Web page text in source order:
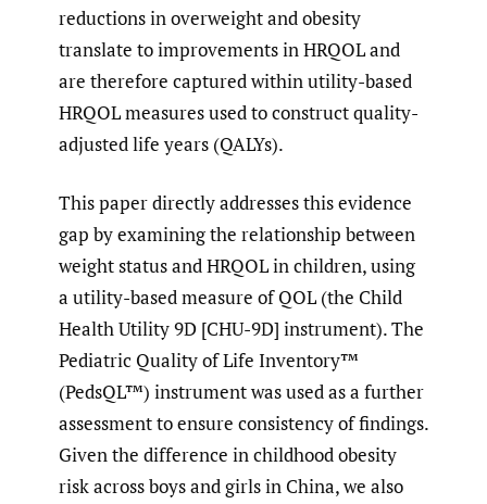
reductions in overweight and obesity
translate to improvements in HRQOL and
are therefore captured within utility-based
HRQOL measures used to construct quality-
adjusted life years (QALYs).
This paper directly addresses this evidence
gap by examining the relationship between
weight status and HRQOL in children, using
a utility-based measure of QOL (the Child
Health Utility 9D [CHU-9D] instrument). The
Pediatric Quality of Life Inventory™
(PedsQL™) instrument was used as a further
assessment to ensure consistency of findings.
Given the difference in childhood obesity
risk across boys and girls in China, we also